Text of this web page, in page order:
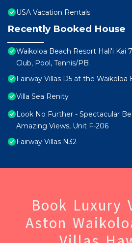
USA Vacation Rentals
Recently Booked House
Waikoloa Beach Resort Hali'i Kai
Club, Pool, Tennis/PB
Fairway Villas D5 at the Waikoloa
Villa Sea Renity
Look No Further - Spectacular
Amazing Views, Unit F-206
Fairway Villas N32
Book Luxury
Aston